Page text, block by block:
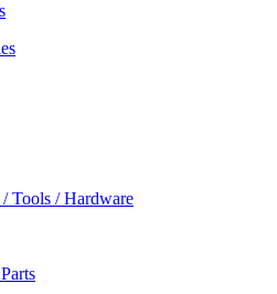
Tools / Hardware